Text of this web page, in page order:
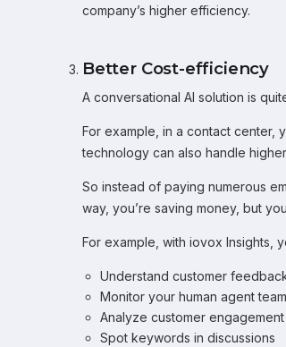
company’s higher efficiency.
Better Cost-efficiency
A conversational AI solution is
For example, in a contact center,
technology can also handle
So instead of paying numerous
way, you’re saving money, but
For example, with iovox Insights,
Understand customer
Monitor your human agent
Analyze customer
Spot keywords in discussions